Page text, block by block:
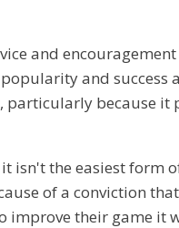
and
and success
because
the easiest form
of a conviction
their game it